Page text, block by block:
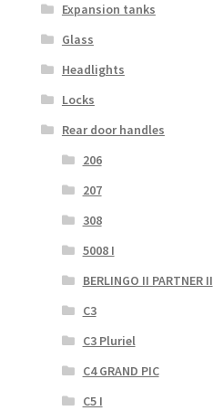
Expansion tanks
Glass
Headlights
Locks
Rear door handles
206
207
308
5008 I
BERLINGO II PARTNER II
C3
C3 Pluriel
C4 GRAND PIC
C5 I